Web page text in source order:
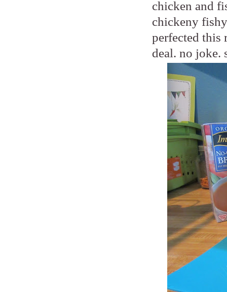
chicken and
chickeny
perfected this
deal. no joke.